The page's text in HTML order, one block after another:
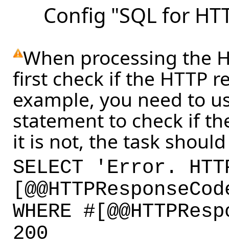
Config "SQL for
When processing the
first check if the HTTP
example, you need to
statement to check if
it is not, the task
SELECT 'Error.
WHERE
200